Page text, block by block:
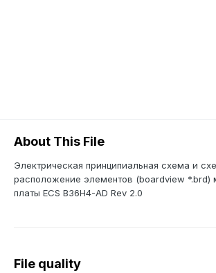
About This File
Электрическая принципиальная схема и
расположение элементов (boardview *.brd)
платы ECS B36H4-AD Rev 2.0
File quality